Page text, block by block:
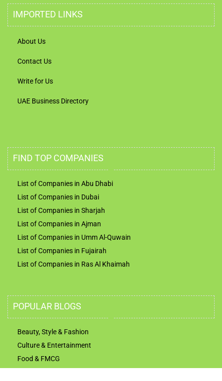
IMPORTED LINKS
About Us
Contact Us
Write for Us
UAE Business Directory
FIND TOP COMPANIES
List of Companies in Abu Dhabi
List of Companies in Dubai
List of Companies in Sharjah
List of Companies in Ajman
List of Companies in Umm Al-Quwain
List of Companies in Fujairah
List of Companies in Ras Al Khaimah
POPULAR BLOGS
Beauty, Style & Fashion
Culture & Entertainment
Food & FMCG